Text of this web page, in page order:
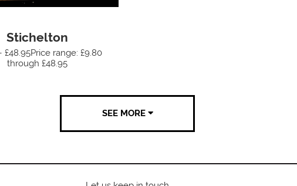
Stichelton
£48.95Price range: £9.80
through £48.95
SEE MORE